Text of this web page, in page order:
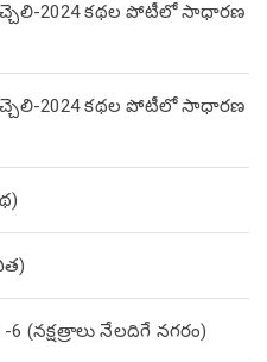
2024 కథల పోటీలో సాధారణ
2024 కథల పోటీలో సాధారణ
(నక్షత్రాలు నేలదిగే నగరం)